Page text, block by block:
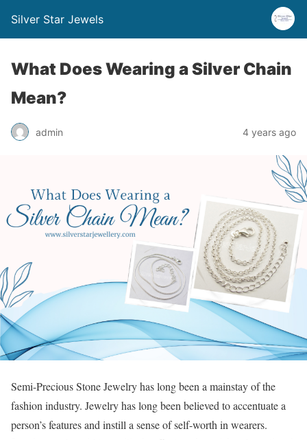
Silver Star Jewels
What Does Wearing a Silver Chain
Mean?
admin 4 years ago
Semi-Precious Stone Jewelry has long been a mainstay of the
fashion industry. Jewelry has long been believed to accentuate a
person’s features and instill a sense of self-worth in wearers.